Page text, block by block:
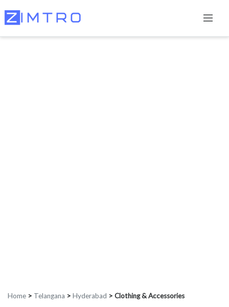
Home > Telangana > Hyderabad > Clothing & Accessories